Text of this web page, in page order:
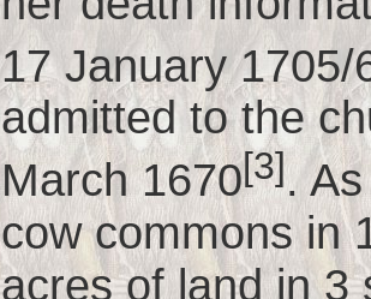
17 January 1705/
admitted to the
March 1670[3].
cow commons in
acres of land in 3